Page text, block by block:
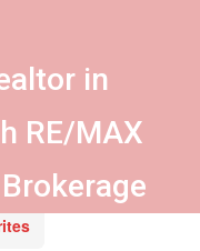
in
RE/MAX
L2R 4E5